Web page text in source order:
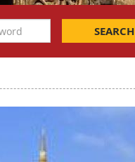
SEARCH